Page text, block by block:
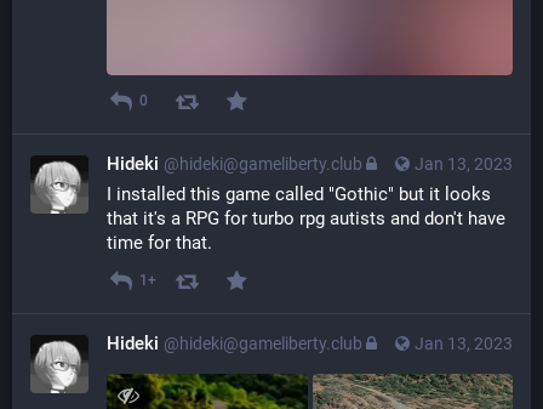
0
Jan 13, 2023
Hideki @hideki@gameliberty.club
I installed this game called "Gothic" but it looks
that it's a RPG for turbo rpg autists and don't have
time for that.
1+
Jan 13, 2023
Hideki @hideki@gameliberty.club